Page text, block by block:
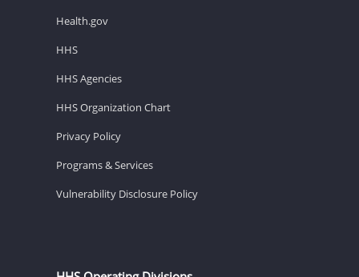
Health.gov
HHS
HHS Agencies
HHS Organization Chart
Privacy Policy
Programs & Services
Vulnerability Disclosure Policy